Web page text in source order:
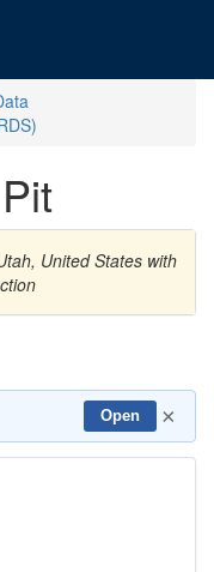
United States with
Open ×